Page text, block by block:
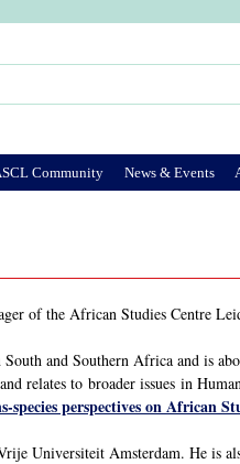
of the African Studies Centre
and Southern Africa and is
relates to broader issues in
species perspectives on African
Universiteit Amsterdam. He is
Community News & Events